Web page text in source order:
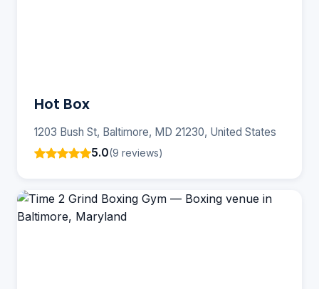
Hot Box
1203 Bush St, Baltimore, MD 21230, United States
5.0(9 reviews)